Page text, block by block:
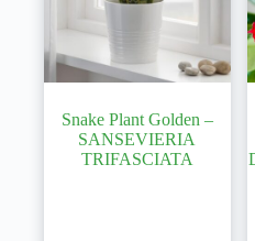
Snake Plant Golden –
SANSEVIERIA
TRIFASCIATA